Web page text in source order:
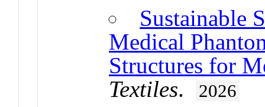
Sustainable
Medical
Structures for
Textiles. 2026